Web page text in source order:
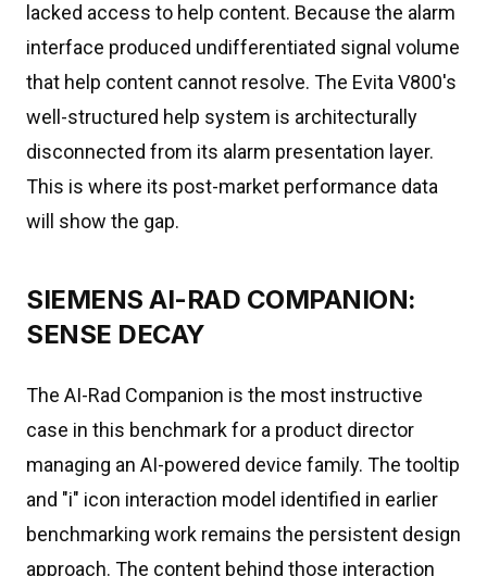
lacked access to help content. Because the alarm
interface produced undifferentiated signal volume
that help content cannot resolve. The Evita V800's
well-structured help system is architecturally
disconnected from its alarm presentation layer.
This is where its post-market performance data
will show the gap.
SIEMENS AI-RAD COMPANION:
SENSE DECAY
The AI-Rad Companion is the most instructive
case in this benchmark for a product director
managing an AI-powered device family. The tooltip
and "i" icon interaction model identified in earlier
benchmarking work remains the persistent design
approach. The content behind those interaction